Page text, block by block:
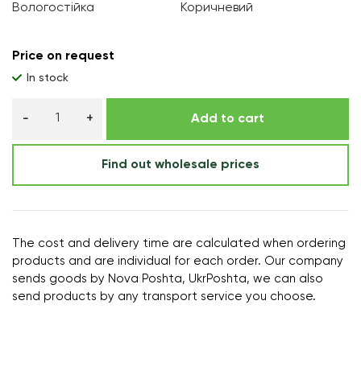
Вологостійка Коричневий
Price on request
In stock
Add to cart
Find out wholesale prices
The cost and delivery time are calculated when ordering
products and are individual for each order. Our company
sends goods by Nova Poshta, UkrPoshta, we can also
send products by any transport service you choose.